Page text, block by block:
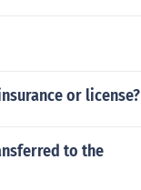
or license?
to the